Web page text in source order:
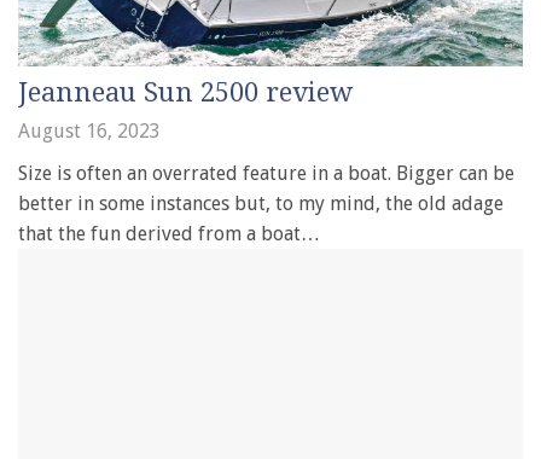
Jeanneau Sun 2500 review
August 16, 2023
Size is often an overrated feature in a boat. Bigger can be
better in some instances but, to my mind, the old adage
that the fun derived from a boat…